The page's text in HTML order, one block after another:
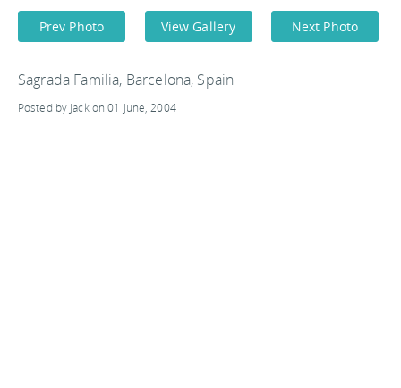
Prev Photo View Gallery Next Photo
Sagrada Familia, Barcelona, Spain
Posted by Jack on 01 June, 2004